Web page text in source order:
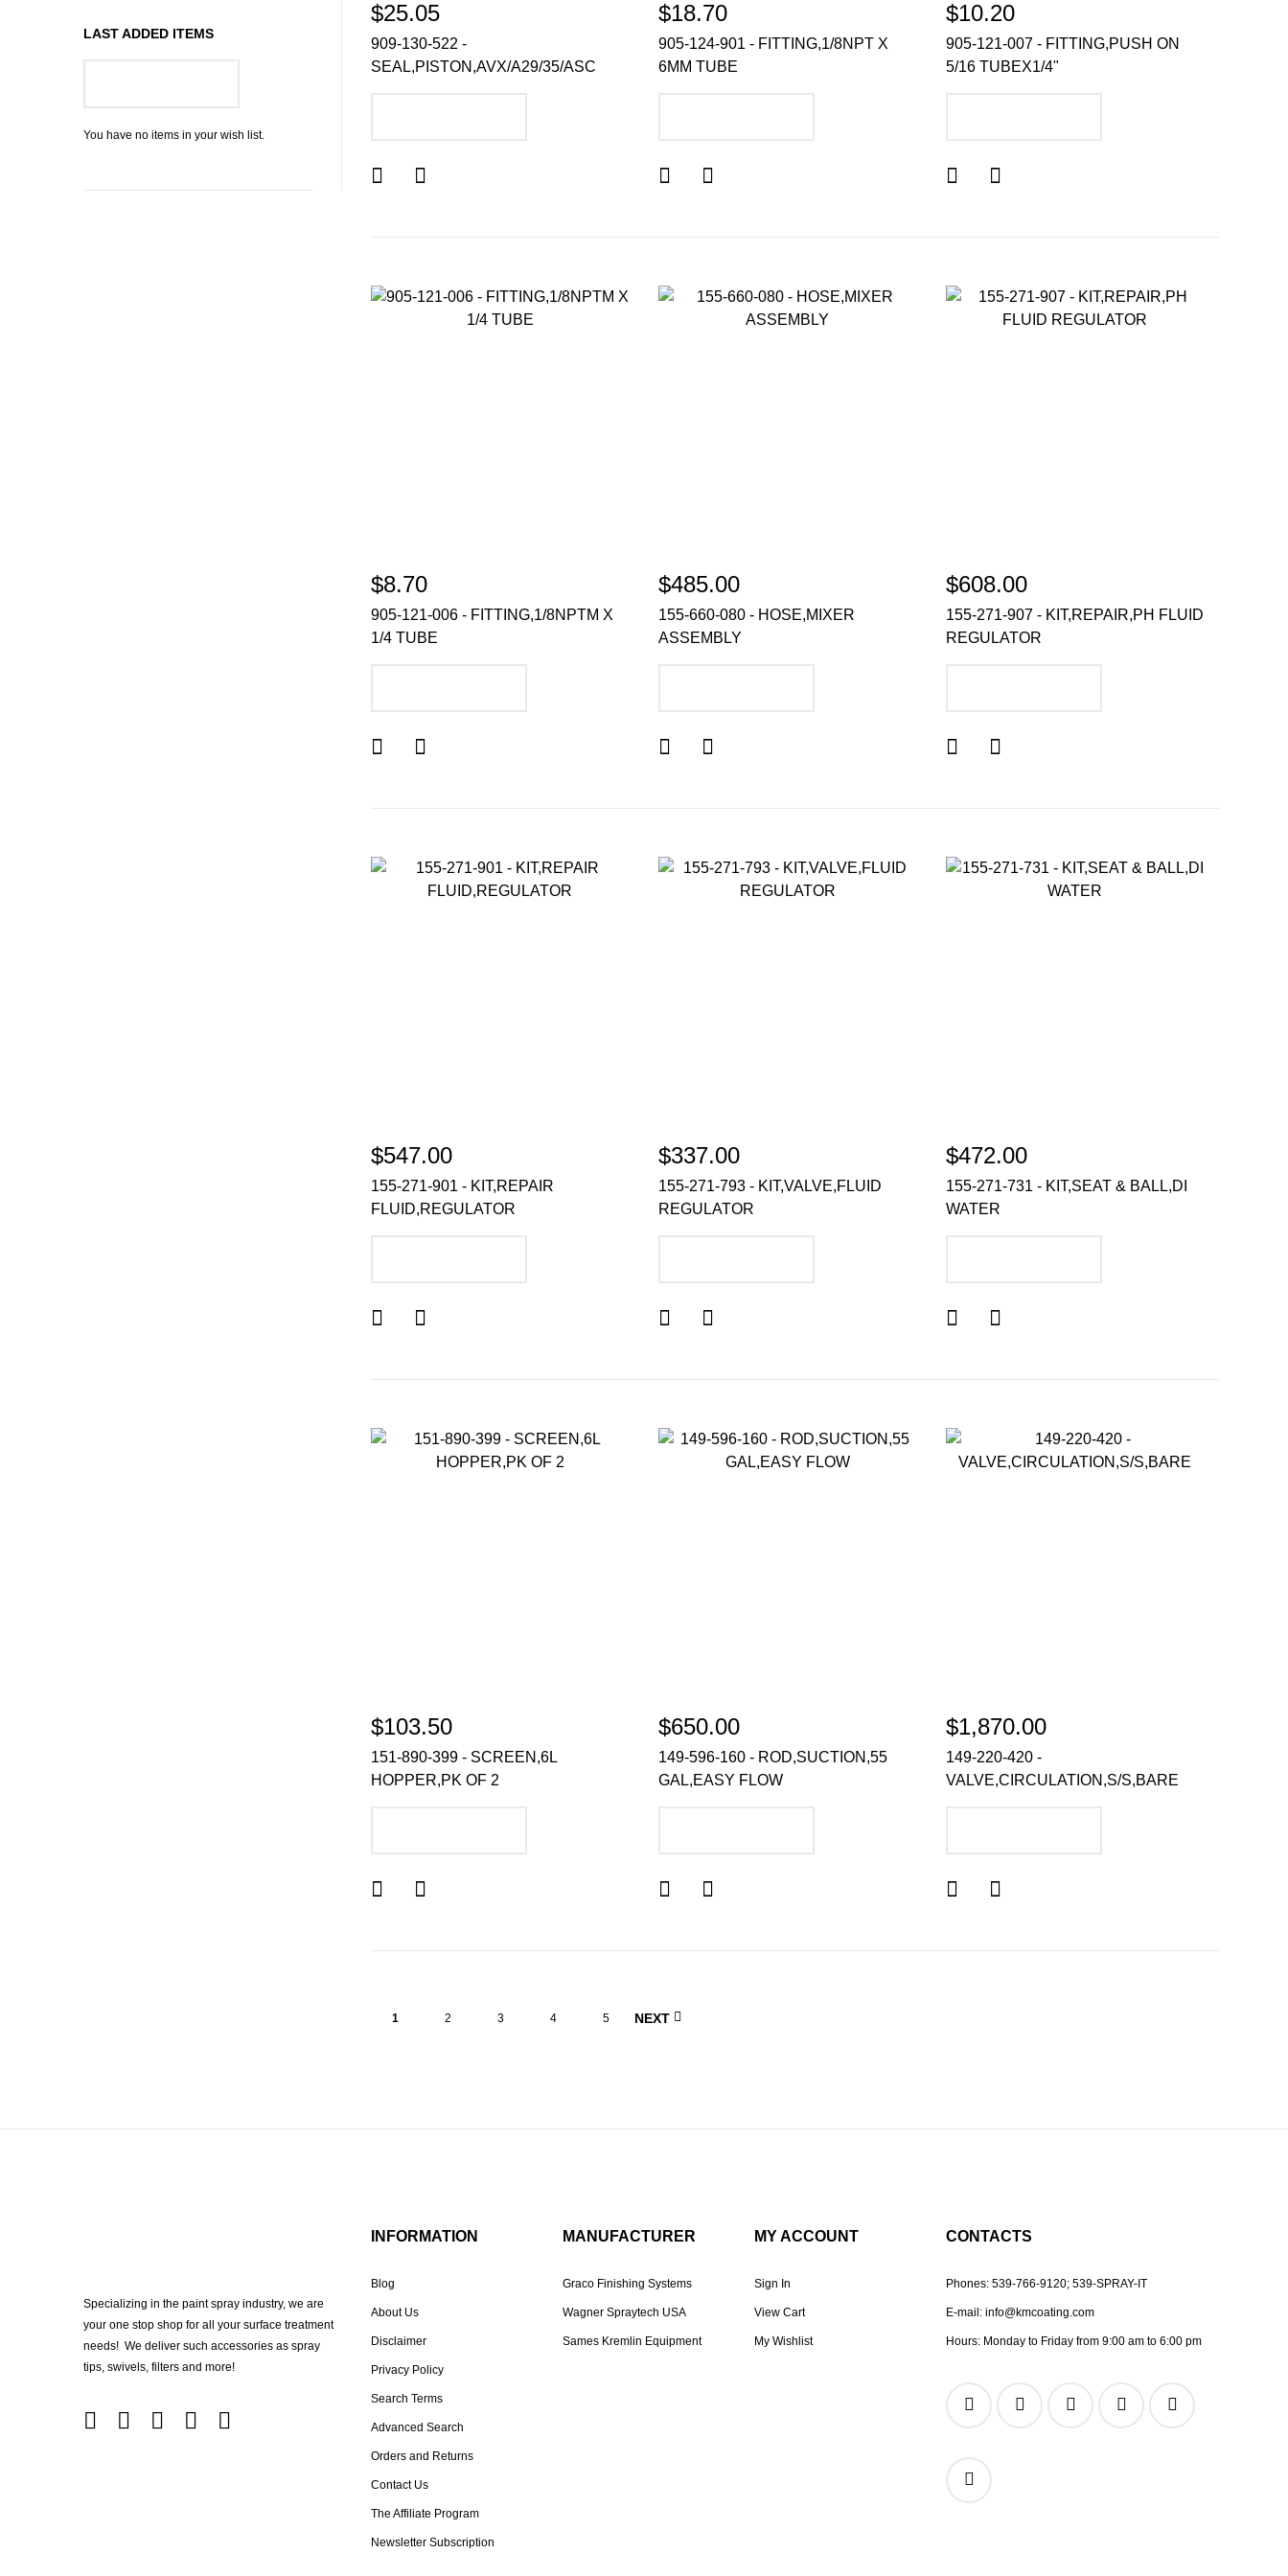
$25.05
909-130-522 -
SEAL,PISTON,AVX/A29/35/ASC
$18.70
905-124-901 - FITTING,1/8NPT X
6MM TUBE
$10.20
905-121-007 - FITTING,PUSH ON
5/16 TUBEX1/4"
$8.70
905-121-006 - FITTING,1/8NPTM X
1/4 TUBE
$485.00
155-660-080 - HOSE,MIXER
ASSEMBLY
$608.00
155-271-907 - KIT,REPAIR,PH FLUID
REGULATOR
$547.00
155-271-901 - KIT,REPAIR
FLUID,REGULATOR
$337.00
155-271-793 - KIT,VALVE,FLUID
REGULATOR
$472.00
155-271-731 - KIT,SEAT & BALL,DI
WATER
$103.50
151-890-399 - SCREEN,6L
HOPPER,PK OF 2
$650.00
149-596-160 - ROD,SUCTION,55
GAL,EASY FLOW
$1,870.00
149-220-420 -
VALVE,CIRCULATION,S/S,BARE
1 2 3 4 5 NEXT
LAST ADDED ITEMS
You have no items in your wish list.
Specializing in the paint spray industry, we are
your one stop shop for all your surface treatment
needs! We deliver such accessories as spray
tips, swivels, filters and more!
INFORMATION
Blog
About Us
Disclaimer
Privacy Policy
Search Terms
Advanced Search
Orders and Returns
Contact Us
The Affiliate Program
Newsletter Subscription
MANUFACTURER
Graco Finishing Systems
Wagner Spraytech USA
Sames Kremlin Equipment
MY ACCOUNT
Sign In
View Cart
My Wishlist
CONTACTS
Phones: 539-766-9120; 539-SPRAY-IT
E-mail: info@kmcoating.com
Hours: Monday to Friday from 9:00 am to 6:00 pm